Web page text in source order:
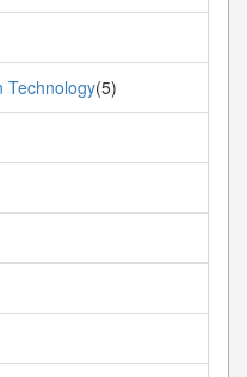
Technology(5)